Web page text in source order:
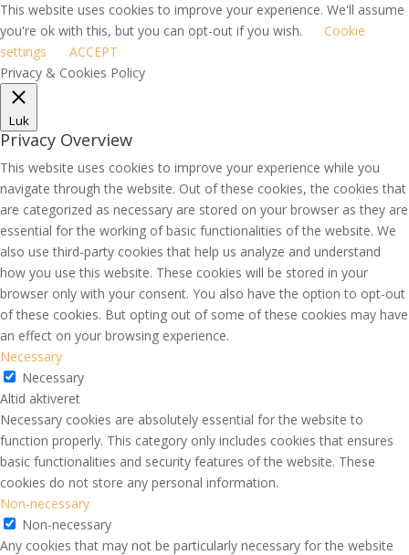
This website uses cookies to improve your experience. We'll assume
you're ok with this, but you can opt-out if you wish.
Cookie
settings
ACCEPT
Privacy & Cookies Policy
Luk
Privacy Overview
This website uses cookies to improve your experience while you
navigate through the website. Out of these cookies, the cookies that
are categorized as necessary are stored on your browser as they are
essential for the working of basic functionalities of the website. We
also use third-party cookies that help us analyze and understand
how you use this website. These cookies will be stored in your
browser only with your consent. You also have the option to opt-out
of these cookies. But opting out of some of these cookies may have
an effect on your browsing experience.
Necessary
Necessary
Altid aktiveret
Necessary cookies are absolutely essential for the website to
function properly. This category only includes cookies that ensures
basic functionalities and security features of the website. These
cookies do not store any personal information.
Non-necessary
Non-necessary
Any cookies that may not be particularly necessary for the website